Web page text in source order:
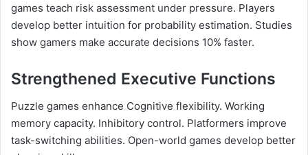
games teach risk assessment under pressure. Players
develop better intuition for probability estimation. Studies
show gamers make accurate decisions 10% faster.
Strengthened Executive Functions
Puzzle games enhance Cognitive flexibility. Working
memory capacity. Inhibitory control. Platformers improve
task-switching abilities. Open-world games develop better